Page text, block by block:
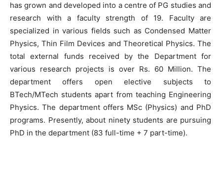
has grown and developed into a centre of PG studies and
research with a faculty strength of 19. Faculty are
specialized in various fields such as Condensed Matter
Physics, Thin Film Devices and Theoretical Physics. The
total external funds received by the Department for
various research projects is over Rs. 60 Million. The
department offers open elective subjects to
BTech/MTech students apart from teaching Engineering
Physics. The department offers MSc (Physics) and PhD
programs. Presently, about ninety students are pursuing
PhD in the department (83 full-time + 7 part-time).